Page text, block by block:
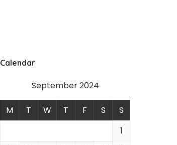
Calendar
September 2024
M T W T F S
S
1